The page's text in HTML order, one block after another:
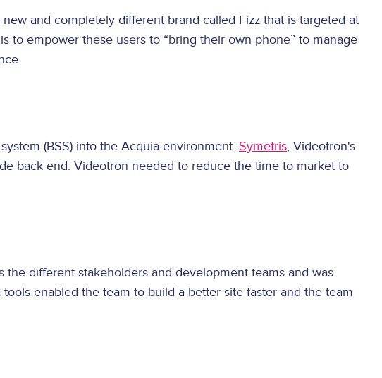
and completely different brand called Fizz that is targeted at
to empower these users to “bring their own phone” to manage
(BSS) into the Acquia environment. Symetris, Videotron's
back end. Videotron needed to reduce the time to market to
different stakeholders and development teams and was
enabled the team to build a better site faster and the team